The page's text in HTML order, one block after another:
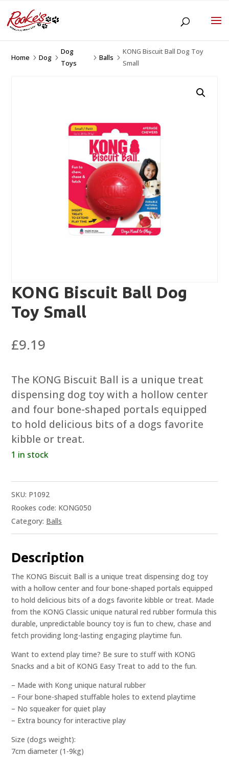
Home 5Dog 5
Dog
Toys
5Balls 5
KONG Biscuit Ball Dog Toy
Small
KONG Biscuit Ball Dog
Toy Small
£9.19
The KONG Biscuit Ball is a unique treat
dispensing dog toy with a hollow center
and four bone-shaped portals equipped
to hold delicious bits of a dogs favorite
kibble or treat.
1 in stock
SKU: P1092
Rookes code: KONG050
Category: Balls
Description
The KONG Biscuit Ball is a unique treat dispensing dog toy
with a hollow center and four bone-shaped portals equipped
to hold delicious bits of a dogs favorite kibble or treat. Made
from the KONG Classic unique natural red rubber formula this
durable, unpredictable bouncy toy is fun to chew, chase and
fetch providing long-lasting engaging playtime fun.
Want to extend play time? Be sure to stuff with KONG
Snacks and a bit of KONG Easy Treat to add to the fun.
– Made with Kong unique natural rubber
– Four bone-shaped stuffable holes to extend playtime
– No squeaker for quiet play
– Extra bouncy for interactive play
Size (dogs weight):
7cm diameter (1-9kg)